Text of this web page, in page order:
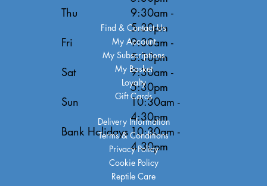
Thu
Fri
Sat
Sun
Bank Holidays
9:30am -
5:30pm
9:30am -
5:30pm
9:30am -
5:30pm
10:30am -
4:30pm
10:30am -
4:30pm
Delivery Information
Terms & Conditions
Privacy Policy
Cookie Policy
Reptile Care
Find & Contact Us
My Account
My Subscriptions
My Basket
Loyalty
Gift Cards